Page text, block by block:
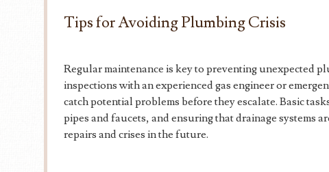
Tips for Avoiding Plumbing Crisis
Regular maintenance is key to preventing unexpected
inspections with an experienced gas engineer or
catch potential problems before they escalate. Basic
pipes and faucets, and ensuring that drainage systems
repairs and crises in the future.